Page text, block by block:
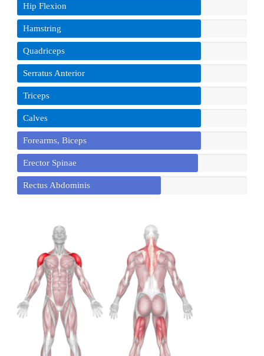
Hip Flexion
Hamstring
Quadriceps
Serratus Anterior
Triceps
Calves
Forearms, Biceps
Erector Spinae
Rectus Abdominis